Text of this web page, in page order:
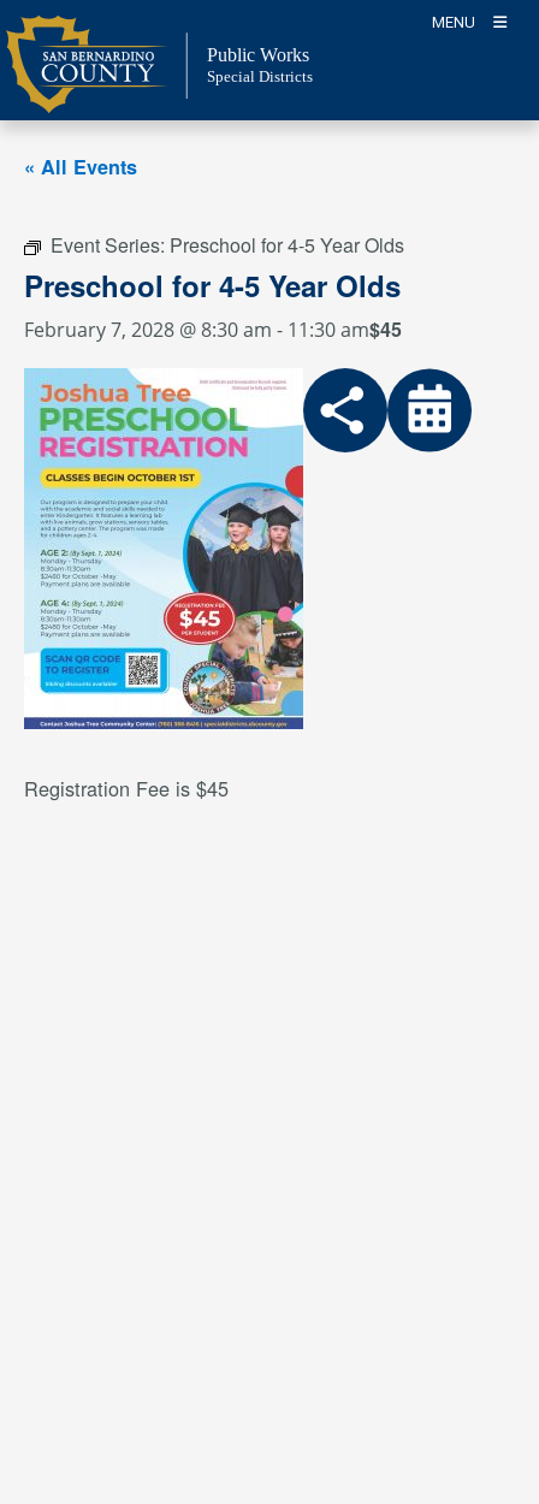
Skip
to
content
MENU
Public Works
Special Districts
« All Events
Event Series: Preschool for 4-5 Year Olds
Preschool for 4-5 Year Olds
February 7, 2028 @ 8:30 am - 11:30 am$45
Registration Fee is $45